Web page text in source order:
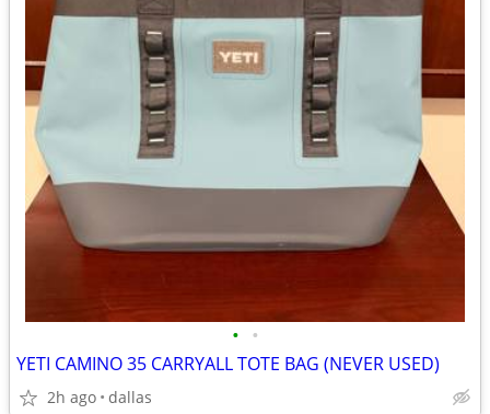
• •
YETI CAMINO 35 CARRYALL TOTE BAG (NEVER USED)
2h ago dallas